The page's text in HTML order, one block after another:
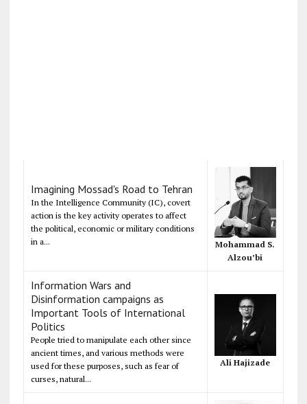
Imagining Mossad's Road to Tehran
In the Intelligence Community (IC), covert
action is the key activity operates to affect
the political, economic or military conditions
in a...
Mohammad S.
Alzou’bi
Information Wars and
Disinformation campaigns as
Important Tools of International
Politics
People tried to manipulate each other since
ancient times, and various methods were
used for these purposes, such as fear of
curses, natural...
Ali Hajizade